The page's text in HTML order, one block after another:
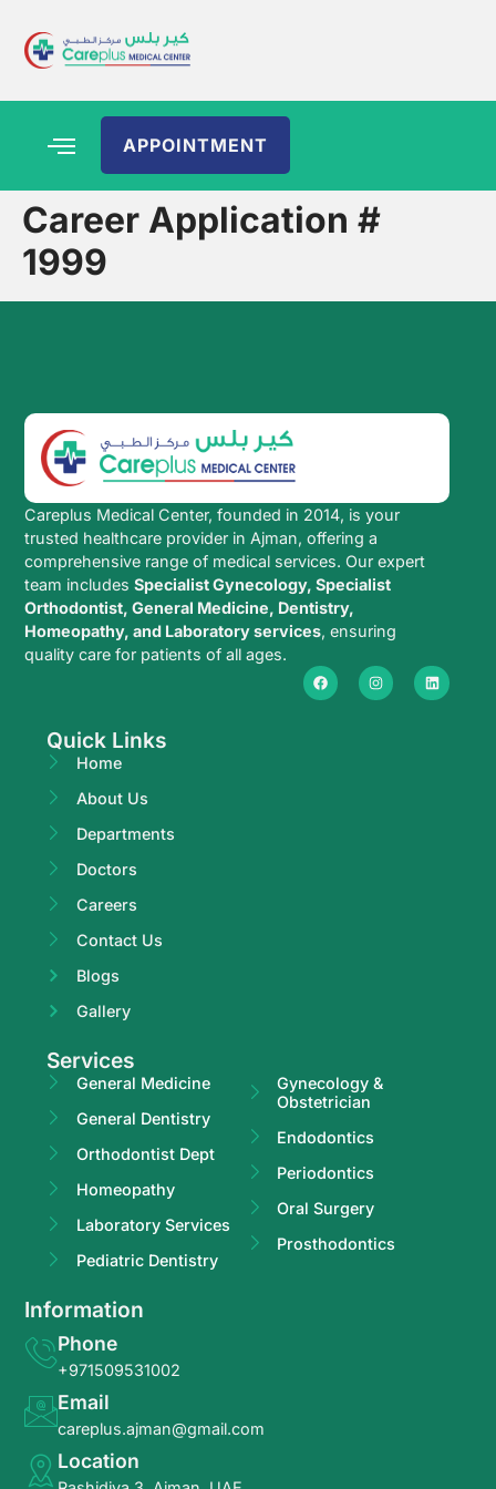
APPOINTMENT
Career Application #
1999
Careplus Medical Center, founded in 2014, is your
trusted healthcare provider in Ajman, offering a
comprehensive range of medical services. Our expert
team includesSpecialist Gynecology, Specialist
Orthodontist, General Medicine, Dentistry,
Homeopathy, and Laboratory services, ensuring
quality care for patients of all ages.
Quick Links
Home
About Us
Departments
Doctors
Careers
Contact Us
Blogs
Gallery
Services
General Medicine
General Dentistry
Orthodontist Dept
Homeopathy
Laboratory Services
Pediatric Dentistry
Gynecology &
Obstetrician
Endodontics
Periodontics
Oral Surgery
Prosthodontics
Information
Phone
+971509531002
Email
careplus.ajman@gmail.com
Location